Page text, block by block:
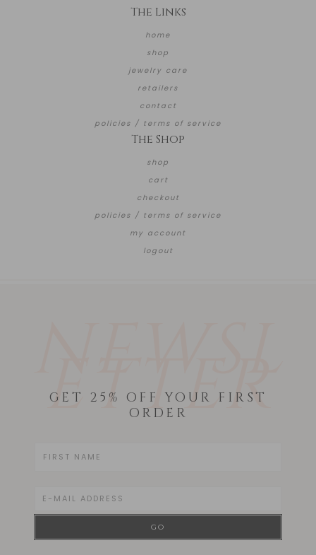
The Links
home
shop
jewelry care
retailers
contact
policies / terms of service
The Shop
shop
cart
checkout
policies / terms of service
my account
logout
ETTER
GET 25% OFF YOUR FIRST
ORDER